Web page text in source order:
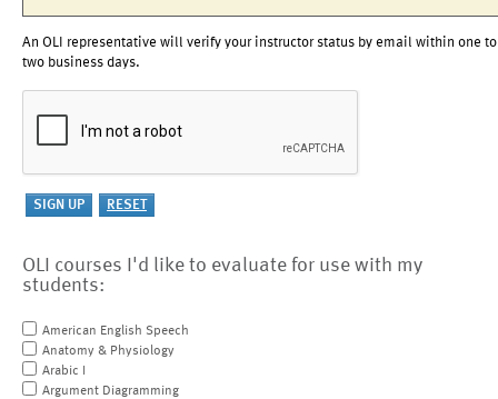
An OLI representative will verify your instructor status by email within one to
two business days.
OLI courses I'd like to evaluate for use with my
students:
American English Speech
Anatomy & Physiology
Arabic I
Argument Diagramming